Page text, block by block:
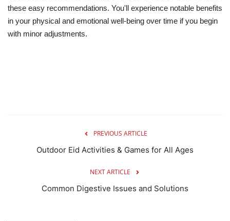
these easy recommendations. You'll experience notable benefits
in your physical and emotional well-being over time if you begin
with minor adjustments.
PREVIOUS ARTICLE
Outdoor Eid Activities & Games for All Ages
NEXT ARTICLE
Common Digestive Issues and Solutions